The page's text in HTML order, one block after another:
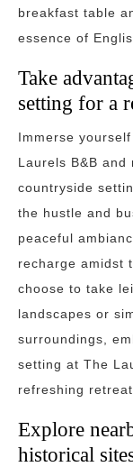
breakfast table
essence of
Take
setting for a
Immerse
Laurels B&B
countryside
the hustle and
peaceful
recharge amidst
choose to take
landscapes or
surroundings,
setting at The
refreshing retreat.
Explore
historical